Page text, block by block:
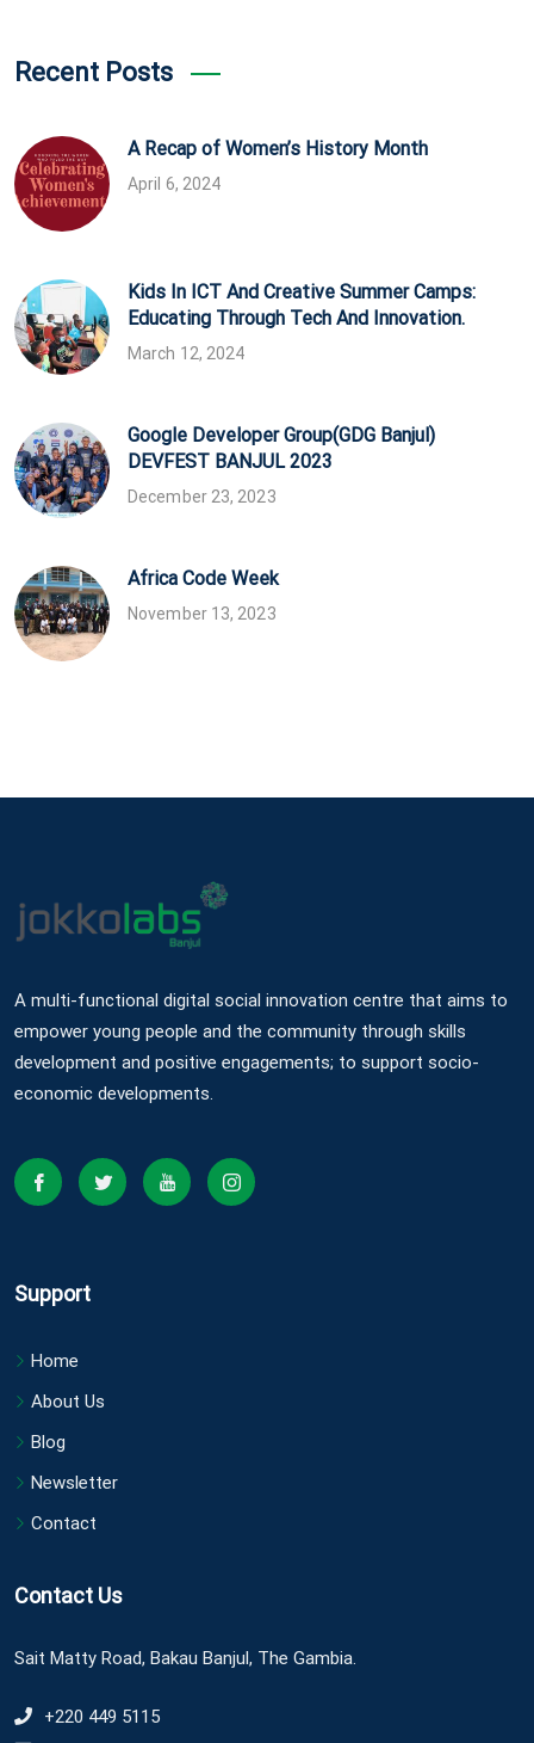
Recent Posts
A Recap of Women’s History Month
April 6, 2024
Kids In ICT And Creative Summer Camps:
Educating Through Tech And Innovation.
March 12, 2024
Google Developer Group(GDG Banjul)
DEVFEST BANJUL 2023
December 23, 2023
Africa Code Week
November 13, 2023
A multi-functional digital social innovation centre that aims to
empower young people and the community through skills
development and positive engagements; to support socio-
economic developments.
Support
Home
About Us
Blog
Newsletter
Contact
Contact Us
Sait Matty Road, Bakau Banjul, The Gambia.
+220 449 5115